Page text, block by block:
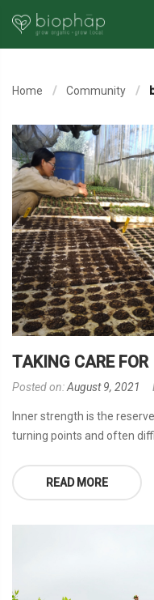
Home Community
TAKING CARE
Posted on:August 9, 2021
Inner strength is the
turning points and often
READ MORE